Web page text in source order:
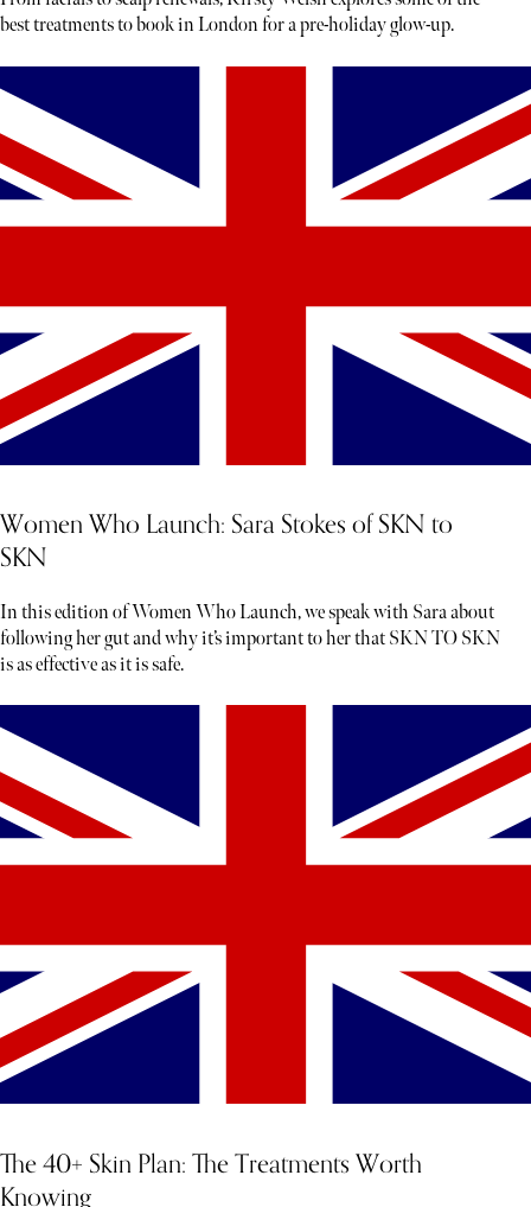
best treatments to book in London for a pre-holiday glow-up.
Women Who Launch: Sara Stokes of SKN to
SKN
In this edition of Women Who Launch, we speak with Sara about
following her gut and why it’s important to her that SKN TO SKN
is as effective as it is safe.
The 40+ Skin Plan: The Treatments Worth
Knowing